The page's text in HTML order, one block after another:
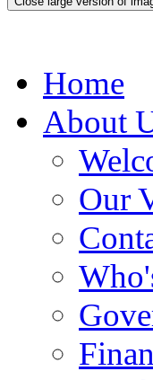
Home
About
Our